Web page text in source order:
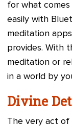
for what
easily with
meditation
provides. With
meditation or
in a world by
Divine
The very act